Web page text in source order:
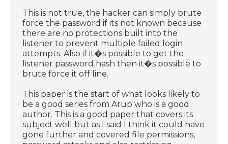
This is not true, the hacker can simply brute
force the password if its not known because
there are no protections built into the
listener to prevent multiple failed login
attempts. Also if it�s possible to get the
listener password hash then it�s possible to
brute force it off line.
This paper is the start of what looks likely to
be a good series from Arup who is a good
author. This is a good paper that covers its
subject well but as I said I think it could have
gone further and covered file permissions,